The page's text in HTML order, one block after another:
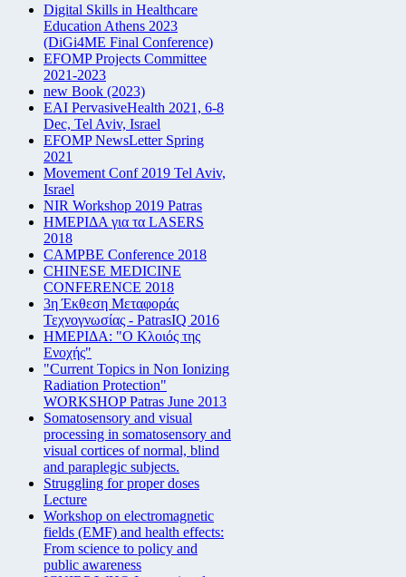
Digital Skills in Healthcare
Education Athens 2023
(DiGi4ME Final Conference)
EFOMP Projects Committee
2021-2023
new Book (2023)
EAI PervasiveHealth 2021, 6-8
Dec, Tel Aviv, Israel
EFOMP NewsLetter Spring
2021
Movement Conf 2019 Tel Aviv,
Israel
NIR Workshop 2019 Patras
ΗΜΕΡΙΔΑ για τα LASERS
2018
CAMPBE Conference 2018
CHINESE MEDICINE
CONFERENCE 2018
3η Έκθεση Μεταφοράς
Τεχνογνωσίας - PatrasIQ 2016
ΗΜΕΡΙΔΑ: "Ο Κλοιός της
Ενοχής"
"Current Topics in Non Ionizing
Radiation Protection"
WORKSHOP Patras June 2013
Somatosensory and visual
processing in somatosensory and
visual cortices of normal, blind
and paraplegic subjects.
Struggling for proper doses
Lecture
Workshop on electromagnetic
fields (EMF) and health effects:
From science to policy and
public awareness